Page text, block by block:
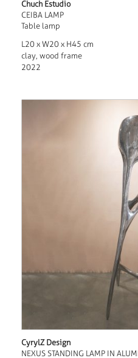
Chuch Estudio
CEIBA LAMP
Table lamp
L20 x W20 x H45 cm
clay, wood frame
2022
CyrylZ Design
NEXUS STANDING LAMP IN